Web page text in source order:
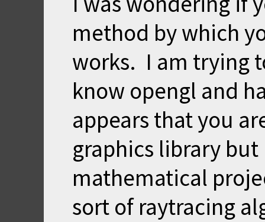
method by which
works. I am trying
know opengl and
appears that you
graphics library
mathematical
sort of raytracing